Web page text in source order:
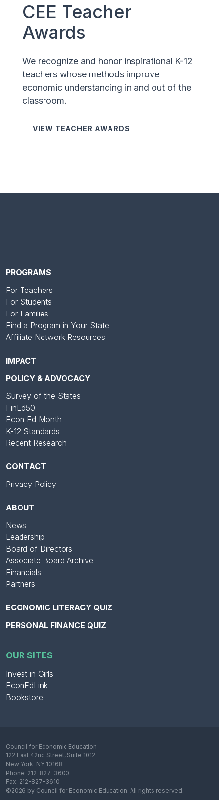
CEE Teacher
Awards
We recognize and honor inspirational K-12
teachers whose methods improve
economic understanding in and out of the
classroom.
VIEW TEACHER AWARDS
PROGRAMS
For Teachers
For Students
For Families
Find a Program in Your State
Affiliate Network Resources
IMPACT
POLICY & ADVOCACY
Survey of the States
FinEd50
Econ Ed Month
K-12 Standards
Recent Research
CONTACT
Privacy Policy
ABOUT
News
Leadership
Board of Directors
Associate Board Archive
Financials
Partners
ECONOMIC LITERACY QUIZ
PERSONAL FINANCE QUIZ
OUR SITES
Invest in Girls
EconEdLink
Bookstore
Council for Economic Education
122 East 42nd Street, Suite 1012
New York. NY 10168
Phone: 212-827-3600
Fax: 212-827-3610
©2026 by Council for Economic Education. All rights reserved.